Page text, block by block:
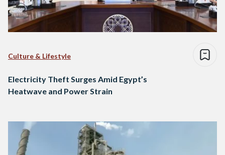
Culture & Lifestyle
Electricity Theft Surges Amid Egypt’s
Heatwave and Power Strain